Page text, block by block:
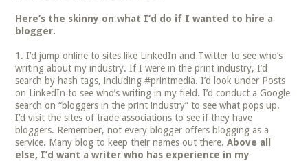
Here’s the skinny on what I’d do if I wanted to hire a
blogger.
I’d jump online to sites like LinkedIn and Twitter to see who’s
writing about my industry. If I were in the print industry, I’d
search by hash tags, including #printmedia. I’d look under Posts
on LinkedIn to see who’s writing in my field. I’d conduct a Google
search on “bloggers in the print industry” to see what pops up.
I’d visit the sites of trade associations to see if they have
bloggers. Remember, not every blogger offers blogging as a
service. Many blog to keep their names out there.Above all
else, I’d want a writer who has experience in my